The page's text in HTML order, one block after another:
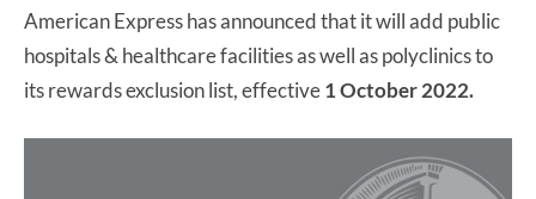
American Express has announced that it will add public
hospitals & healthcare facilities as well as polyclinics to
its rewards exclusion list, effective1 October 2022.